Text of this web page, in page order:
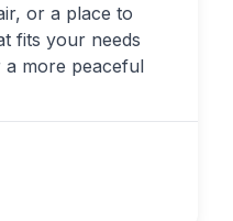
or a place to
fits your needs
more peaceful